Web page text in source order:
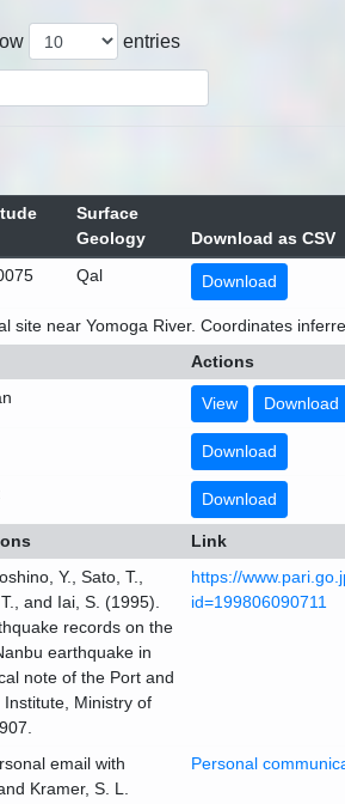
entries
Surface
Geology
Download as CSV
Qal Download
site near Yomoga River. Coordinates
Actions
View Download
Download
Download
Link
Y., Sato, T.,
and Iai, S. (1995).
records on the
earthquake in
note of the Port and
Ministry of
https://
id=199806090711
email with
Kramer, S. L.
Personal